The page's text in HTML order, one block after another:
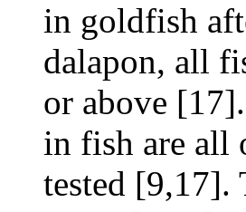
in goldfish
dalapon, all
or above
in fish are all
tested [9,17].